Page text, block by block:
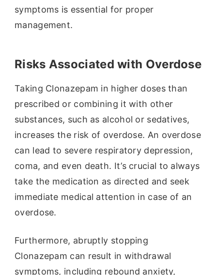
symptoms is essential for proper
management.
Risks Associated with Overdose
Taking Clonazepam in higher doses than
prescribed or combining it with other
substances, such as alcohol or sedatives,
increases the risk of overdose. An overdose
can lead to severe respiratory depression,
coma, and even death. It’s crucial to always
take the medication as directed and seek
immediate medical attention in case of an
overdose.
Furthermore, abruptly stopping
Clonazepam can result in withdrawal
symptoms, including rebound anxiety,